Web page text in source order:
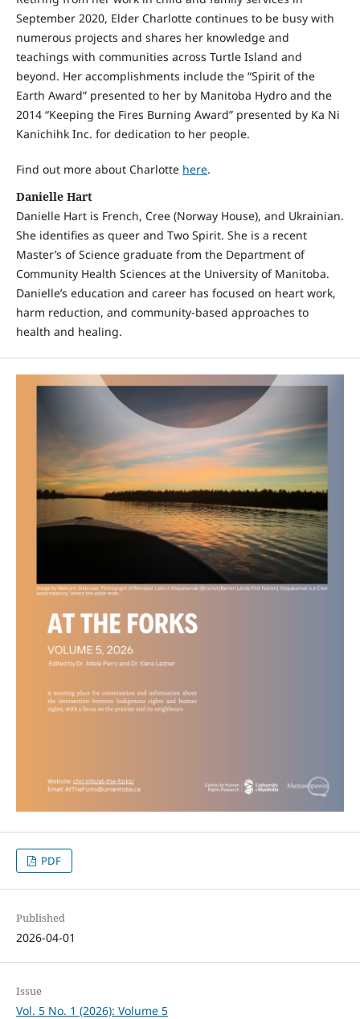
September 2020, Elder Charlotte continues to be busy with
numerous projects and shares her knowledge and
teachings with communities across Turtle Island and
beyond. Her accomplishments include the “Spirit of the
Earth Award” presented to her by Manitoba Hydro and the
2014 “Keeping the Fires Burning Award” presented by Ka Ni
Kanichihk Inc. for dedication to her people.
Find out more about Charlotte here.
Danielle Hart
Danielle Hart is French, Cree (Norway House), and Ukrainian.
She identifies as queer and Two Spirit. She is a recent
Master’s of Science graduate from the Department of
Community Health Sciences at the University of Manitoba.
Danielle’s education and career has focused on heart work,
harm reduction, and community-based approaches to
health and healing.
PDF
Published
2026-04-01
Issue
Vol. 5 No. 1 (2026): Volume 5